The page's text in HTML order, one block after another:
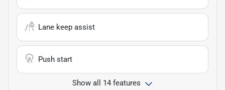
Lane keep assist
Push start
Show all 14 features